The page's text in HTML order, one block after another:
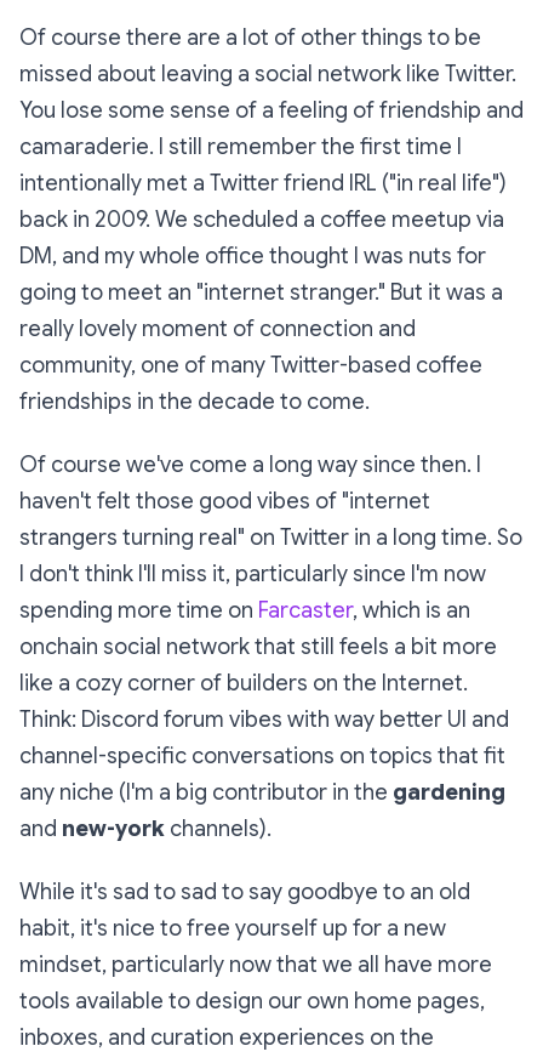
Of course there are a lot of other things to be
missed about leaving a social network like Twitter.
You lose some sense of a feeling of friendship and
camaraderie. I still remember the first time I
intentionally met a Twitter friend IRL ("in real life")
back in 2009. We scheduled a coffee meetup via
DM, and my whole office thought I was nuts for
going to meet an "internet stranger." But it was a
really lovely moment of connection and
community, one of many Twitter-based coffee
friendships in the decade to come.
Of course we've come a long way since then. I
haven't felt those good vibes of "internet
strangers turning real" on Twitter in a long time. So
I don't think I'll miss it, particularly since I'm now
spending more time on Farcaster, which is an
onchain social network that still feels a bit more
like a cozy corner of builders on the Internet.
Think: Discord forum vibes with way better UI and
channel-specific conversations on topics that fit
any niche (I'm a big contributor in the gardening
and new-york channels).
While it's sad to sad to say goodbye to an old
habit, it's nice to free yourself up for a new
mindset, particularly now that we all have more
tools available to design our own home pages,
inboxes, and curation experiences on the